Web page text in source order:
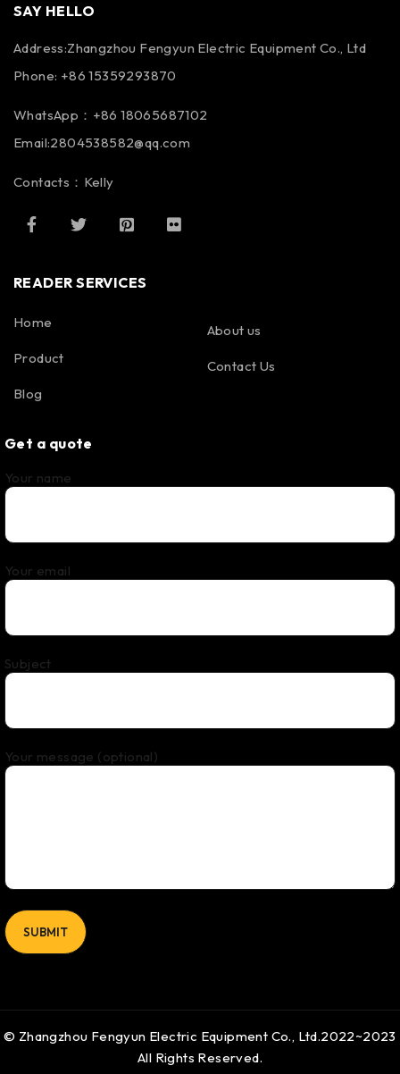
SAY HELLO
Address:Zhangzhou Fengyun Electric Equipment Co., Ltd
Phone: +86 15359293870
WhatsApp：+86 18065687102
Email:2804538582@qq.com
Contacts：Kelly
READER SERVICES
Home
Product
Blog
About us
Contact Us
Get a quote
Your name
Your email
Subject
Your message (optional)
© Zhangzhou Fengyun Electric Equipment Co., Ltd.2022~2023
All Rights Reserved.